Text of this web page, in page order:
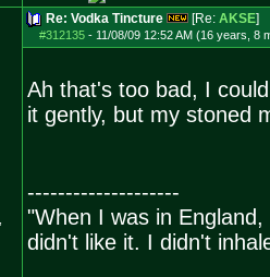
Re: Vodka Tincture [Re: AKSE]
#312135- 11/08/09 12:52 AM (16 years, 8
Ah that's too bad, I
it gently, but my stoned
--------------------
"When I was in
didn't like it. I didn't